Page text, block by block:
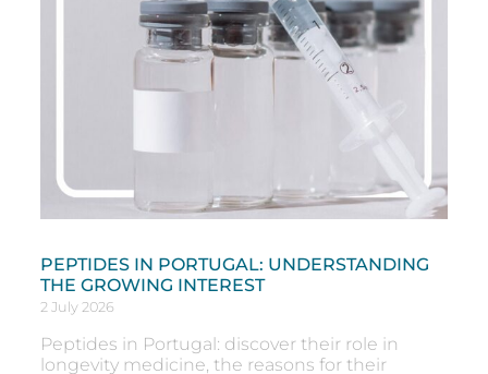
PEPTIDES IN PORTUGAL: UNDERSTANDING
THE GROWING INTEREST
2 July 2026
Peptides in Portugal: discover their role in
longevity medicine, the reasons for their